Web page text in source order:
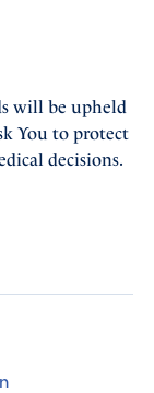
will be upheld
You to protect
decisions.